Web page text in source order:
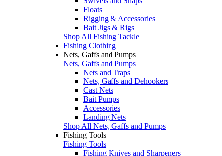
Floats
Rigging & Accessories
Bait Jigs & Rigs
Shop All Fishing Tackle
Fishing Clothing
Nets, Gaffs and Pumps
Nets, Gaffs and Pumps
Nets and Traps
Nets, Gaffs and Dehookers
Cast Nets
Bait Pumps
Accessories
Landing Nets
Shop All Nets, Gaffs and Pumps
Fishing Tools
Fishing Tools
Fishing Knives and Sharpeners